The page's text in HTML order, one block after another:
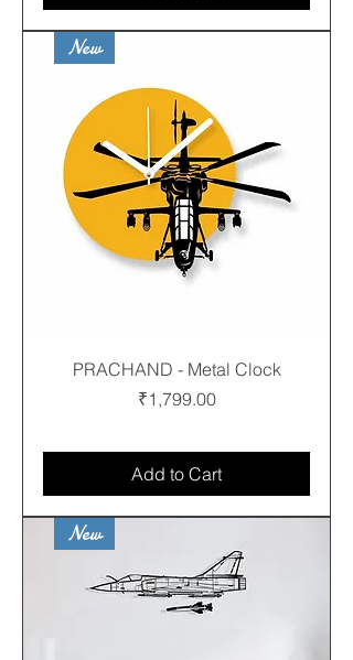
New
PRACHAND - Metal Clock
Price
₹1,799.00
Add to Cart
New